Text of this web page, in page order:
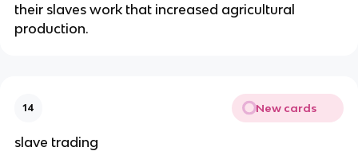
their slaves work that increased agricultural
production.
14 New cards
slave trading